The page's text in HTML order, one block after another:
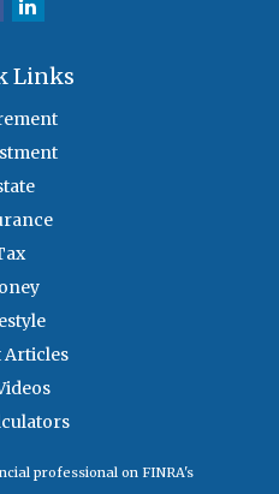
Links
Articles
professional on FINRA's